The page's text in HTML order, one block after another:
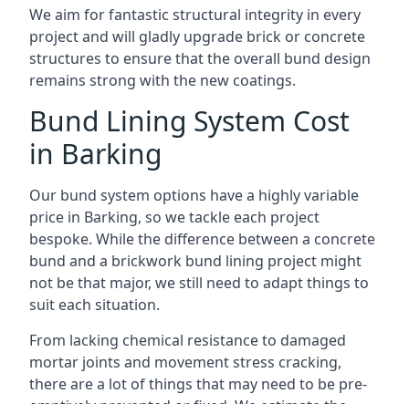
We aim for fantastic structural integrity in every
project and will gladly upgrade brick or concrete
structures to ensure that the overall bund design
remains strong with the new coatings.
Bund Lining System Cost
in Barking
Our bund system options have a highly variable
price in Barking, so we tackle each project
bespoke. While the difference between a concrete
bund and a brickwork bund lining project might
not be that major, we still need to adapt things to
suit each situation.
From lacking chemical resistance to damaged
mortar joints and movement stress cracking,
there are a lot of things that may need to be pre-